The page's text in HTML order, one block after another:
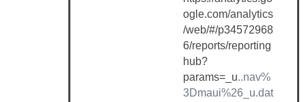
ogle.com/analytics
/web/#/p34572968
6/reports/reporting
hub?
params=_u..nav%
3Dmaui%26_u.dat